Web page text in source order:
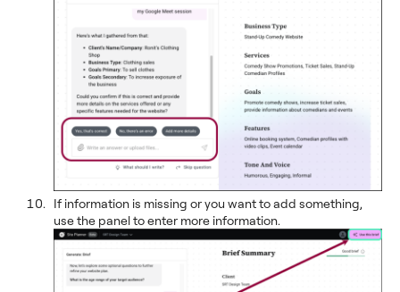
If information is missing or you want to add something,
use the panel to enter more information.